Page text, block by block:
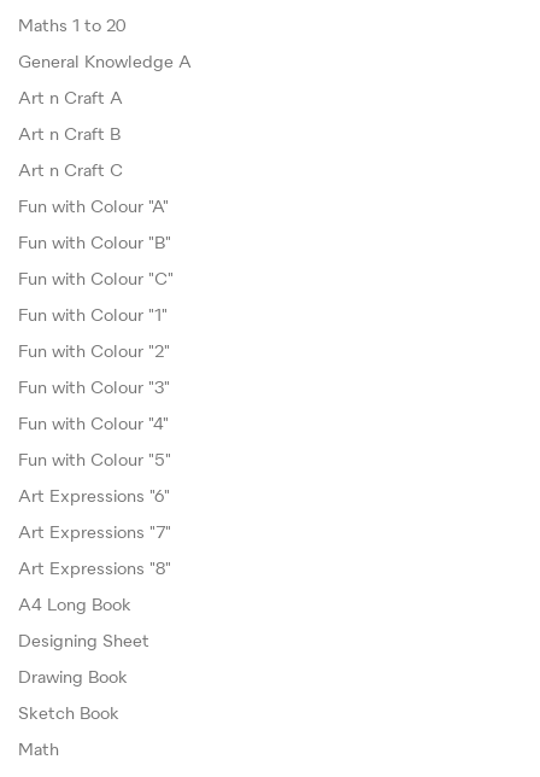
Maths 1 to 20
General Knowledge A
Art n Craft A
Art n Craft B
Art n Craft C
Fun with Colour "A"
Fun with Colour "B"
Fun with Colour "C"
Fun with Colour "1"
Fun with Colour "2"
Fun with Colour "3"
Fun with Colour "4"
Fun with Colour "5"
Art Expressions "6"
Art Expressions "7"
Art Expressions "8"
A4 Long Book
Designing Sheet
Drawing Book
Sketch Book
Math